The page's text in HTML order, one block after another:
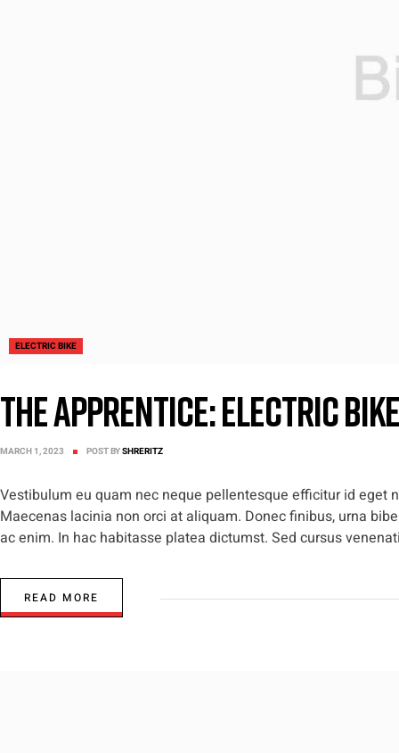
ELECTRIC BIKE
The Apprentice: Electric
MARCH 1, 2023 POST BYSHRERITZ
Vestibulum eu quam nec neque pellentesque efficitur id eget
Maecenas lacinia non orci at aliquam. Donec finibus, urna
ac enim. In hac habitasse platea dictumst. Sed cursus
READ MORE